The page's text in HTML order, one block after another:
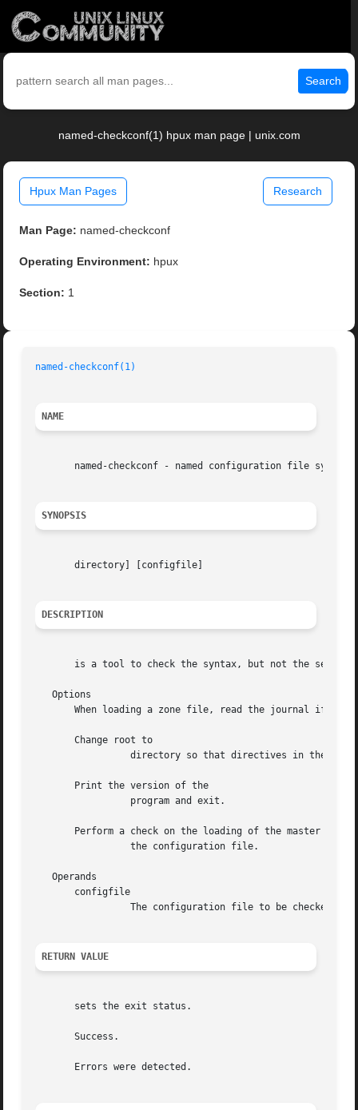
Search
named-checkconf(1) hpux man page | unix.com
Hpux Man Pages Research
Man Page: named-checkconf
Operating Environment: hpux
Section: 1
named-checkconf(1)
NAME
named-checkconf - named configuration file syntax
SYNOPSIS
       directory] [configfile]
DESCRIPTION
is a tool to check the syntax, but not the
   Options
When loading a zone file, read the journal if it
       Change root to
directory so that directives in the
       Print the version of the
Perform a check on the loading of the master zone
   Operands
       configfile
RETURN VALUE
       sets the exit status.
       Success.
       Errors were detected.